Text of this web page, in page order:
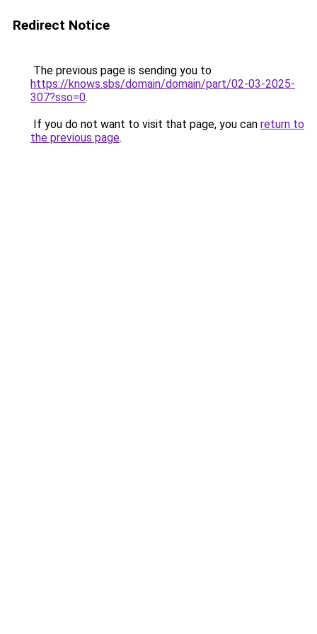
Redirect Notice
The previous page is sending you to
https://knows.sbs/domain/domain/part/02-03-2025-
307?sso=0.
If you do not want to visit that page, you can return to
the previous page.